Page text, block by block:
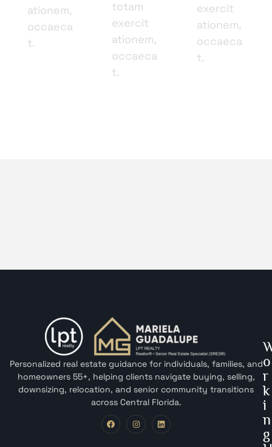
ationem,
occaeca
t.
totam
exercit
ationem,
occaeca
t.
exercit
ationem,
occaeca
t.
Personalized real estate guidance for individuals, families, and
homeowners 55+, helping clients navigate buying, selling,
downsizing, relocation, and senior community transitions
across Central Florida.
o
r
k
i
n
g